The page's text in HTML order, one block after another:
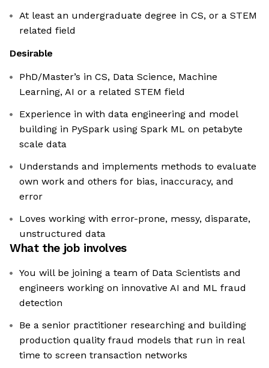
At least an undergraduate degree in CS, or a STEM
related field
Desirable
PhD/Master’s in CS, Data Science, Machine
Learning, AI or a related STEM field
Experience in with data engineering and model
building in PySpark using Spark ML on petabyte
scale data
Understands and implements methods to evaluate
own work and others for bias, inaccuracy, and
error
Loves working with error-prone, messy, disparate,
unstructured data
What the job involves
You will be joining a team of Data Scientists and
engineers working on innovative AI and ML fraud
detection
Be a senior practitioner researching and building
production quality fraud models that run in real
time to screen transaction networks